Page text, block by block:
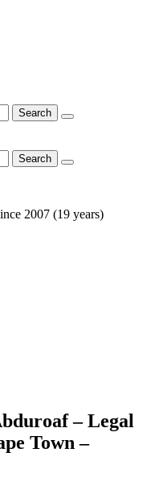
2007 (19 years)
– Legal
Town –